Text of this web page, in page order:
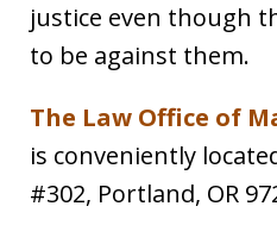
justice even though
to be against them.
The Law Office of
is conveniently
#302, Portland, OR